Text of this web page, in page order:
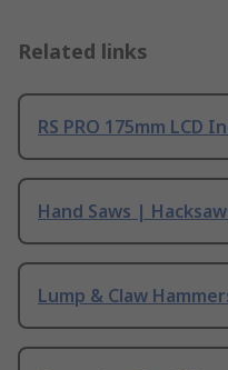
Related links
RS PRO 175mm LCD
Hand Saws |
Lump & Claw